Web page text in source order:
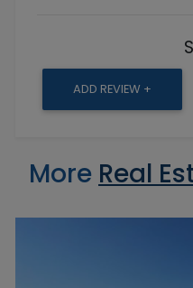
ADD REVIEW +
More Real